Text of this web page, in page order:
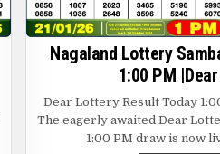
Nagaland Lottery
1:00 PM
Dear Lottery Result Today
The eagerly awaited Dear
1:00 PM draw is now